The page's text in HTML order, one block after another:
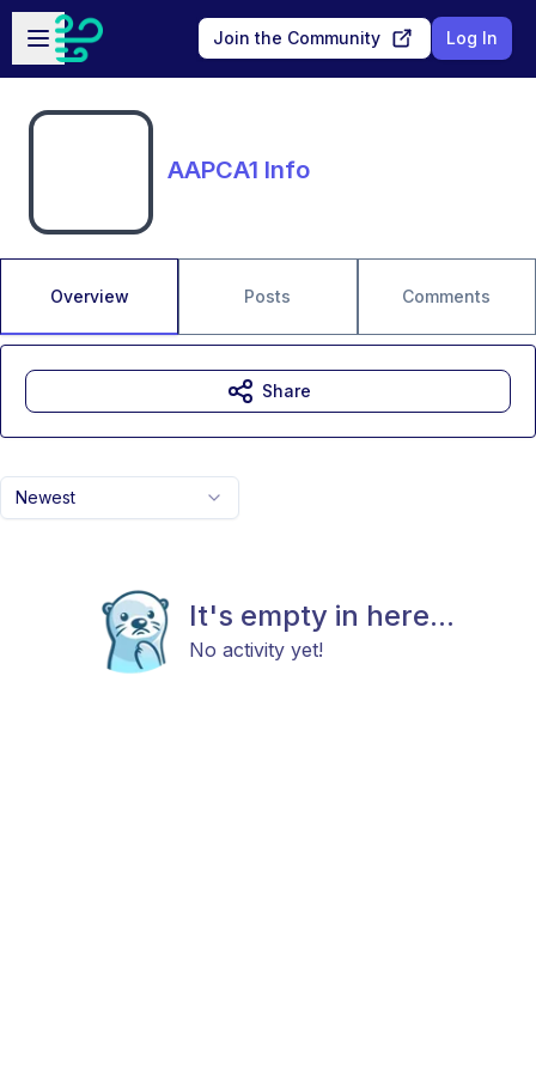
Skip to main content
Open sidebar
Join the Community Log In
AAPCA1 Info
Overview Posts Comments
Newest
It's empty in here...
No activity yet!
Share